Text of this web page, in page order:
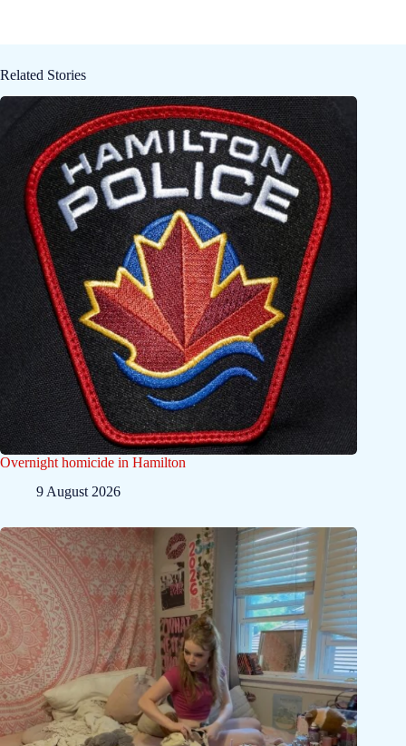
Related Stories
Overnight homicide in Hamilton
9 August 2026